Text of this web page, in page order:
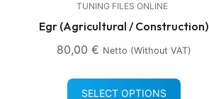
TUNING FILES ONLINE
Egr (Agricultural / Construction)
80,00 € Netto (without VAT)
SELECT OPTIONS